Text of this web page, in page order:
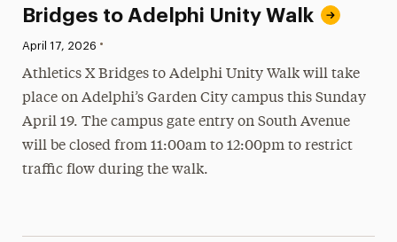
Bridges to Adelphi Unity Walk
Published:
April 17, 2026 •
Athletics X Bridges to Adelphi Unity Walk will take
place on Adelphi’s Garden City campus this Sunday
April 19. The campus gate entry on South Avenue
will be closed from 11:00am to 12:00pm to restrict
traffic flow during the walk.